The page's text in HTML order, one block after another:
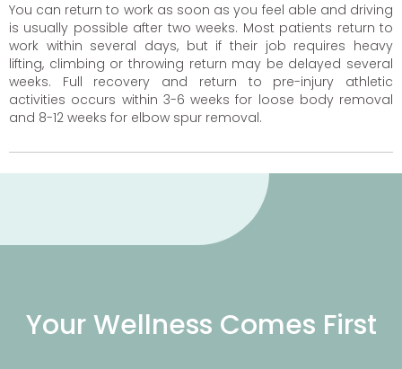
You can return to work as soon as you feel able and driving
is usually possible after two weeks. Most patients return to
work within several days, but if their job requires heavy
lifting, climbing or throwing return may be delayed several
weeks. Full recovery and return to pre-injury athletic
activities occurs within 3-6 weeks for loose body removal
and 8-12 weeks for elbow spur removal.
Your Wellness Comes First